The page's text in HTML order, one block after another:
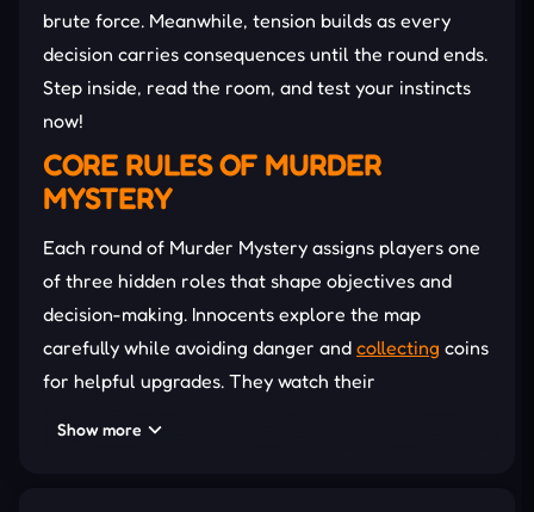
brute force. Meanwhile, tension builds as every
decision carries consequences until the round ends.
Step inside, read the room, and test your instincts
now!
CORE RULES OF MURDER
MYSTERY
Each round of Murder Mystery assigns players one
of three hidden roles that shape objectives and
decision-making. Innocents explore the map
carefully while avoiding danger and collecting coins
for helpful upgrades. They watch their
Show more